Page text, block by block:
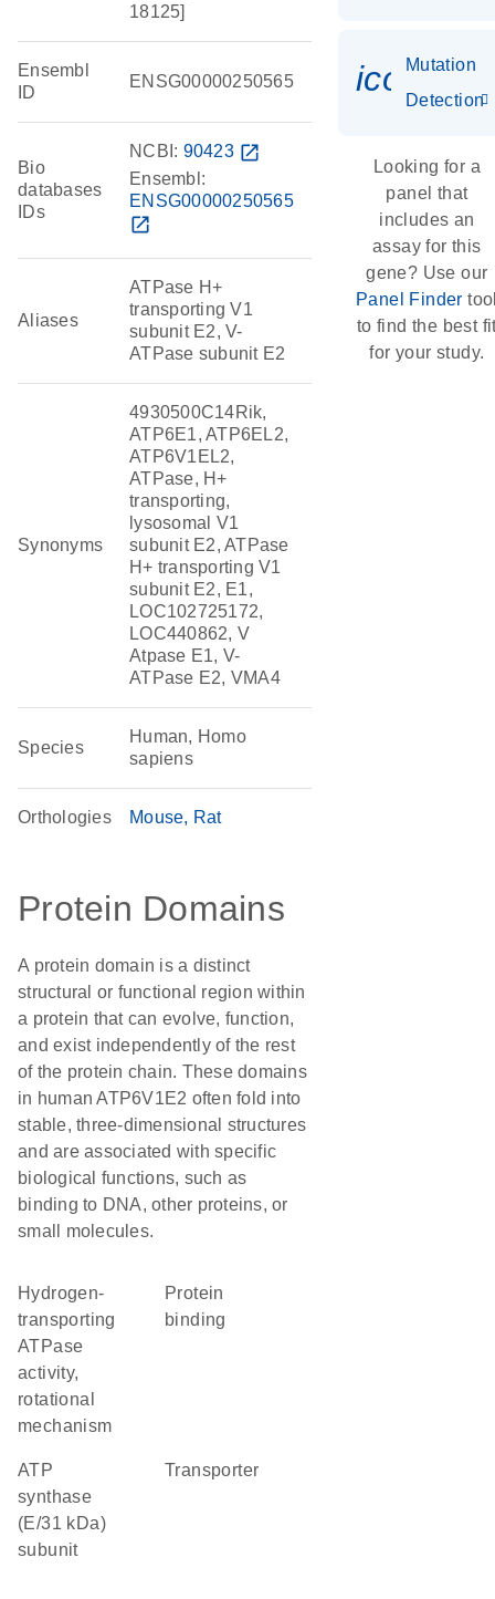
18125]
Ensembl
ID
ENSG00000250565
Bio
databases
IDs
NCBI: 90423 open_in_new
Ensembl:
ENSG00000250565
open_in_new
Aliases
ATPase H+
transporting V1
subunit E2, V-
ATPase subunit E2
Synonyms
4930500C14Rik,
ATP6E1, ATP6EL2,
ATP6V1EL2,
ATPase, H+
transporting,
lysosomal V1
subunit E2, ATPase
H+ transporting V1
subunit E2, E1,
LOC102725172,
LOC440862, V
Atpase E1, V-
ATPase E2, VMA4
Species
Human, Homo
sapiens
Orthologies Mouse Rat
Protein Domains
A protein domain is a distinct
structural or functional region within
a protein that can evolve, function,
and exist independently of the rest
of the protein chain. These domains
in human ATP6V1E2 often fold into
stable, three-dimensional structures
and are associated with specific
biological functions, such as
binding to DNA, other proteins, or
small molecules.
hydrogen-
transporting
ATPase
activity,
rotational
mechanism
protein
binding
ATP
synthase
(E/31 kDa)
subunit
transporter
Mutation
Detection
Looking for a
panel that
includes an
assay for this
gene? Use our
Panel Finder
to find the best
for your study.